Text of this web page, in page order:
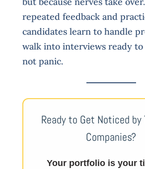
repeated feedback and
candidates learn to handle
walk into interviews ready to
not panic.
Ready to Get Noticed by
Companies?
Your portfolio is your